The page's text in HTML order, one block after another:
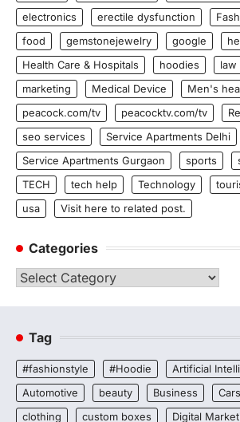
electronics
erectile dysfunction
food
gemstonejewelry google
Health Care & Hospitals
hoodies law
marketing
Medical Device Men's
peacock.com/tv
peacocktv.com/tv
seo services
Service Apartments Delhi
Service Apartments Gurgaon
sports
TECH
tech help Technology
usa
Visit here to related post.
Categories
Categories
Tag
#fashionstyle #Hoodie
Artificial
Automotive
beauty Business Cars
clothing
custom boxes Digital